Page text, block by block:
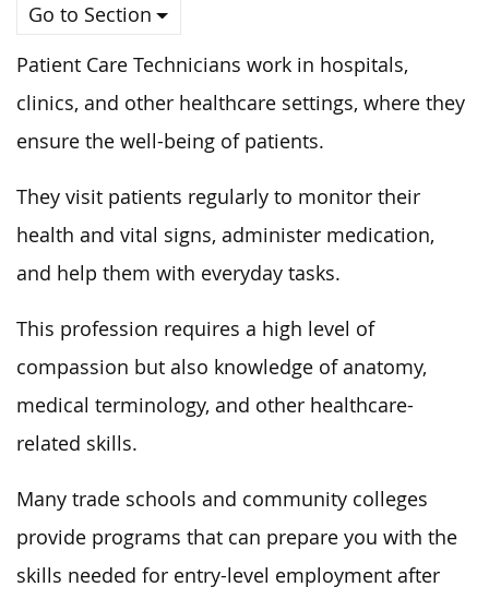
Go to Section
Patient Care Technicians work in hospitals,
clinics, and other healthcare settings, where they
ensure the well-being of patients.
They visit patients regularly to monitor their
health and vital signs, administer medication,
and help them with everyday tasks.
This profession requires a high level of
compassion but also knowledge of anatomy,
medical terminology, and other healthcare-
related skills.
Many trade schools and community colleges
provide programs that can prepare you with the
skills needed for entry-level employment after